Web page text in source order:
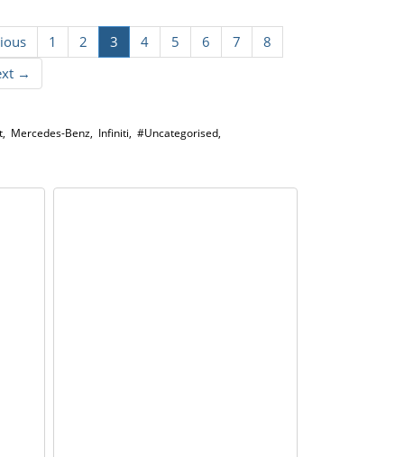
1 2 3 4 5 6 7
8
→
, Mercedes-Benz, Infiniti, #Uncategorised,